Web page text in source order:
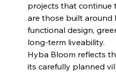
projects that continue
are those built around
functional design,
long-term liveability.
Hyba Bloom reflects
its carefully planned